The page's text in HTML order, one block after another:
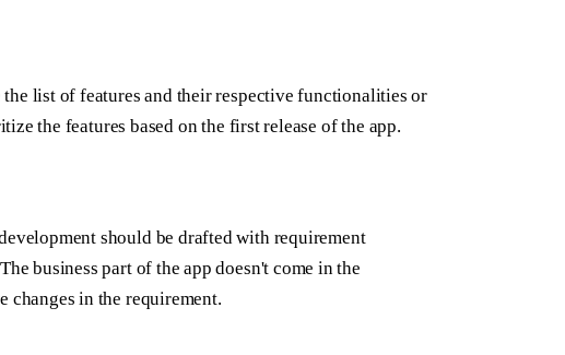
list of features and their respective functionalities or
the features based on the first release of the app.
should be drafted with requirement
business part of the app doesn't come in the
changes in the requirement.